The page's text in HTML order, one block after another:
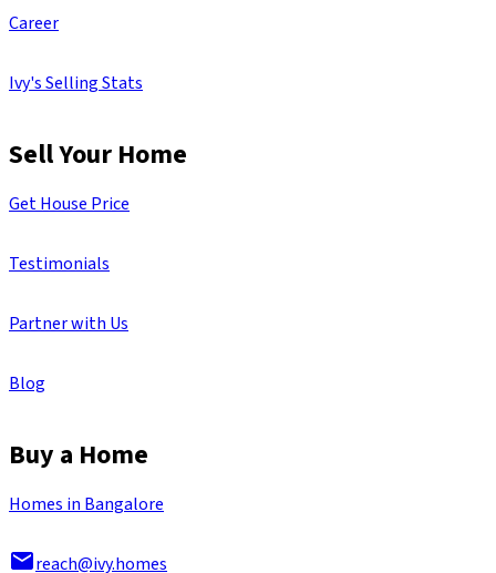
Career
Ivy's Selling Stats
Sell Your Home
Get House Price
Testimonials
Partner with Us
Blog
Buy a Home
Homes in Bangalore
reach@ivy.homes